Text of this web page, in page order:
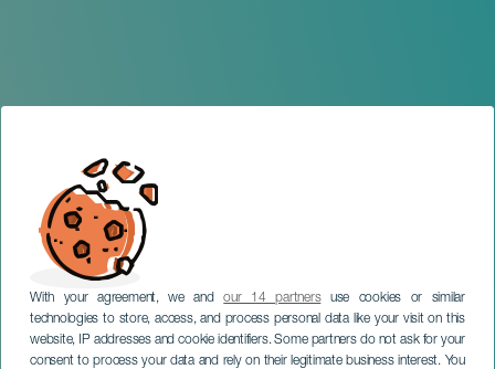
With your agreement, we andour 14 partnersuse cookies or similar
technologies to store, access, and process personal data like your visit on this
website, IP addresses and cookie identifiers. Some partners do not ask for your
consent to process your data and rely on their legitimate business interest. You